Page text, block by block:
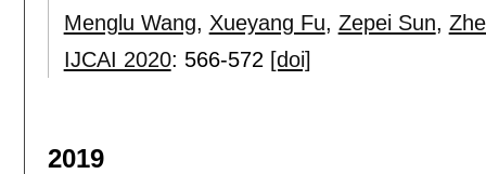
Menglu Wang, Xueyang Fu, Zepei Sun,
IJCAI 2020: 566-572 [doi]
2019